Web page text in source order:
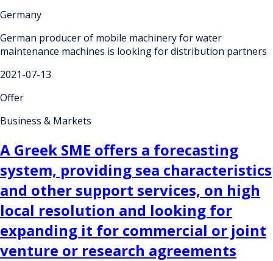
Germany
German producer of mobile machinery for water
maintenance machines is looking for distribution partners
2021-07-13
Offer
Business & Markets
A Greek SME offers a forecasting
system, providing sea characteristics
and other support services, on high
local resolution and looking for
expanding it for commercial or joint
venture or research agreements